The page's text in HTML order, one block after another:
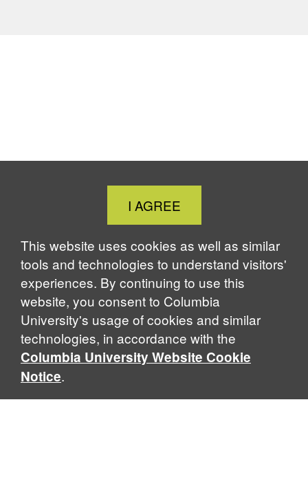
Close
Cookie
Notice
I AGREE
This website uses cookies as well as similar
tools and technologies to understand visitors'
experiences. By continuing to use this
website, you consent to Columbia
University's usage of cookies and similar
technologies, in accordance with the
Columbia University Website Cookie
Notice.